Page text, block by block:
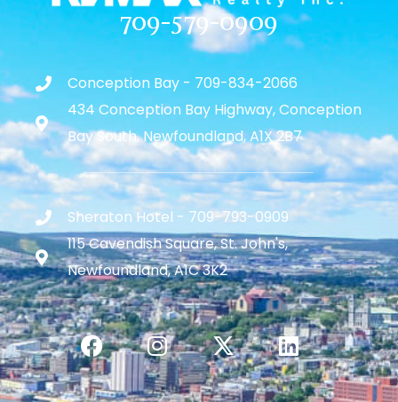
709-579-0909
Conception Bay - 709-834-2066
434 Conception Bay Highway, Conception
Bay South, Newfoundland, A1X 2B7
Sheraton Hotel - 709-793-0909
115 Cavendish Square, St. John's,
Newfoundland, A1C 3K2